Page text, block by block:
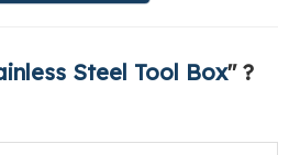
Steel Tool Box" ?